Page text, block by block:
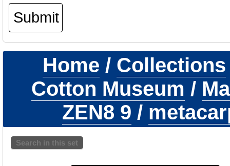
Home / Collections
Cotton Museum /
ZEN8 9 /
Search in this set